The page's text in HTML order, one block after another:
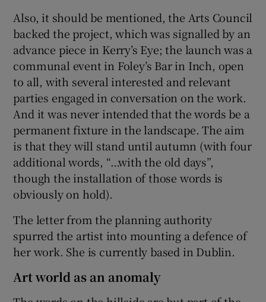
Also, it should be mentioned, the Arts Council
backed the project, which was signalled by an
advance piece in Kerry’s Eye; the launch was a
communal event in Foley’s Bar in Inch, open
to all, with several interested and relevant
parties engaged in conversation on the work.
And it was never intended that the words be a
permanent fixture in the landscape. The aim
is that they will stand until autumn (with four
additional words, “…with the old days”,
though the installation of those words is
obviously on hold).
The letter from the planning authority
spurred the artist into mounting a defence of
her work. She is currently based in Dublin.
Art world as an anomaly